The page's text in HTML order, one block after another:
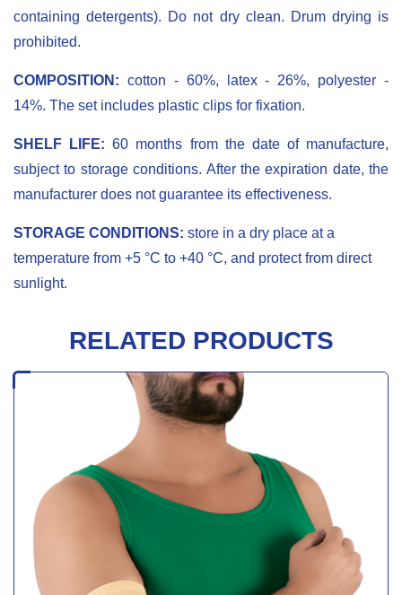
containing detergents). Do not dry clean. Drum drying is
prohibited.
COMPOSITION: cotton - 60%, latex - 26%, polyester -
14%. The set includes plastic clips for fixation.
SHELF LIFE:60 months from the date of manufacture,
subject to storage conditions. After the expiration date, the
manufacturer does not guarantee its effectiveness.
STORAGE CONDITIONS: store in a dry place at a
temperature from +5 °С to +40 °С, and protect from direct
sunlight.
RELATED PRODUCTS